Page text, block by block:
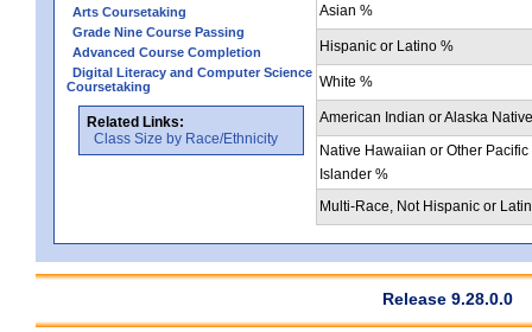
Arts Coursetaking
Grade Nine Course Passing
Advanced Course Completion
Digital Literacy and Computer Science
Coursetaking
Related Links:
Class Size by Race/Ethnicity
Asian %
Hispanic or Latino %
White %
American Indian or Alaska
Native Hawaiian or Other Pacific
Islander %
Multi-Race, Not Hispanic or
Release 9.28.0.0